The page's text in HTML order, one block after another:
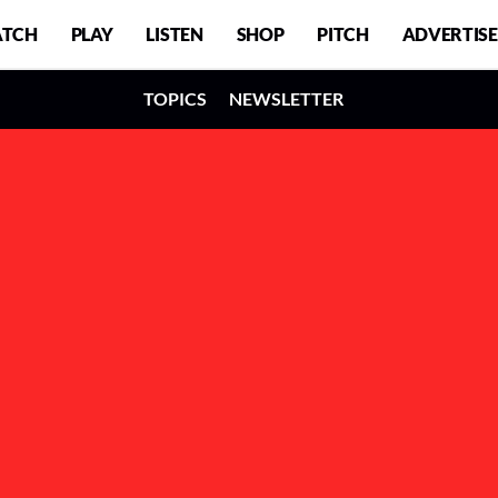
PLAY LISTEN SHOP PITCH ADVERTISE
TOPICS NEWSLETTER